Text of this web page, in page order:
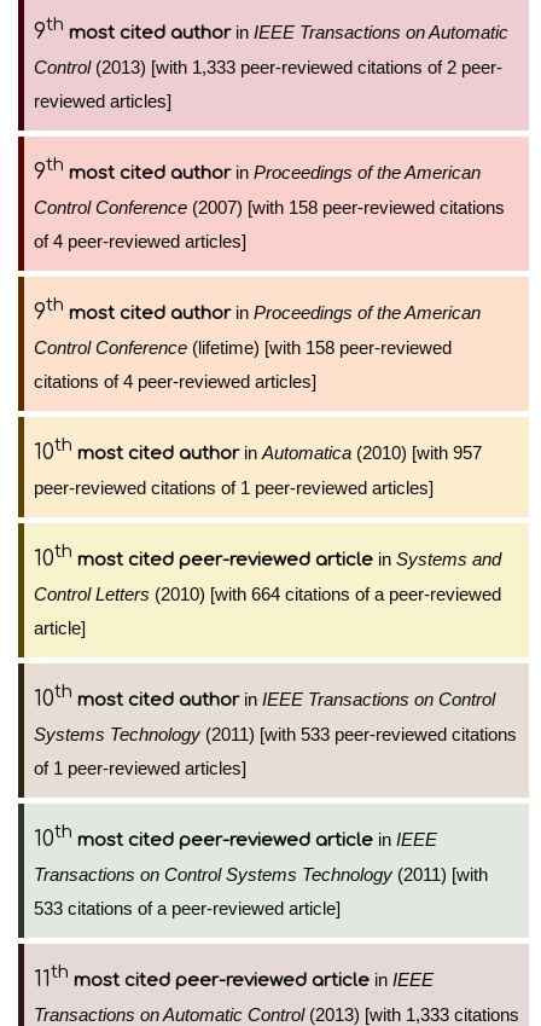
9th most cited authorin IEEE Transactions on Automatic
Control(2013) [with 1,333 peer-reviewed citations of 2 peer-
reviewed articles]
9th most cited authorin Proceedings of the American
Control Conference (2007) [with 158 peer-reviewed citations
of 4 peer-reviewed articles]
9th most cited authorin Proceedings of the American
Control Conference (lifetime) [with 158 peer-reviewed
citations of 4 peer-reviewed articles]
10th most cited authorin Automatica (2010) [with 957
peer-reviewed citations of 1 peer-reviewed articles]
10th most cited peer-reviewed article in Systems and
Control Letters (2010) [with 664 citations of a peer-reviewed
article]
10th most cited authorin IEEE Transactions on Control
Systems Technology (2011) [with 533 peer-reviewed citations
of 1 peer-reviewed articles]
10th most cited peer-reviewed article in IEEE
Transactions on Control Systems Technology (2011) [with
533 citations of a peer-reviewed article]
11th most cited peer-reviewed article in IEEE
Transactions on Automatic Control(2013) [with 1,333 citations